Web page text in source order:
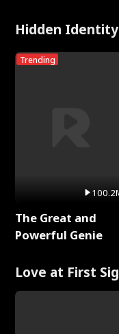
Hidden
Trending
The Great and
Powerful Genie
Love at First